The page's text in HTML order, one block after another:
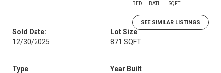
BED BATH SQFT
SEE SIMILAR LISTINGS
Sold Date:
12/30/2025
Lot Size
871 SQFT
Type
Year Built